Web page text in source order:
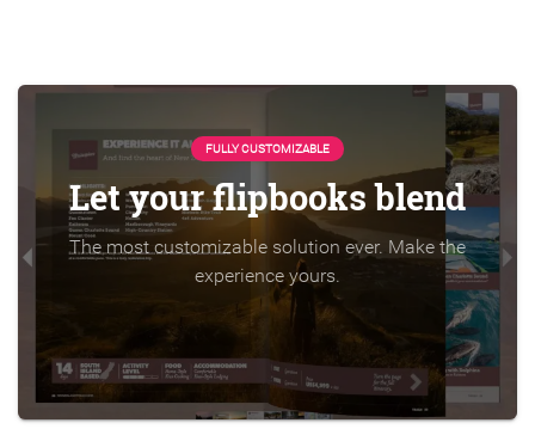
FULLY CUSTOMIZABLE
Let your flipbooks blend
The most customizable solution ever. Make the
experience yours.